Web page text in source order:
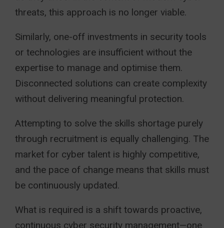
threats, this approach is no longer viable.
Similarly, one-off investments in security tools
or technologies are insufficient without the
expertise to manage and optimise them.
Disconnected solutions can create complexity
without delivering meaningful protection.
Attempting to solve the skills shortage purely
through recruitment is equally challenging. The
market for cyber talent is highly competitive,
and the pace of change means that skills must
be continuously updated.
What is required is a shift towards proactive,
continuous cyber security management—one